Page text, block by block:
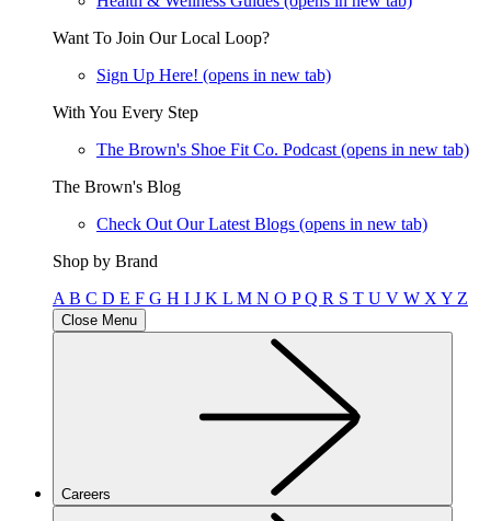
Want To Join Our Local Loop?
Sign Up Here! (opens in new tab)
With You Every Step
The Brown's Shoe Fit Co. Podcast (opens in new tab)
The Brown's Blog
Check Out Our Latest Blogs (opens in new tab)
Shop by Brand
A B C D E F G H I J K L M N O PQ R S T U V W X Y Z
Close Menu
Careers